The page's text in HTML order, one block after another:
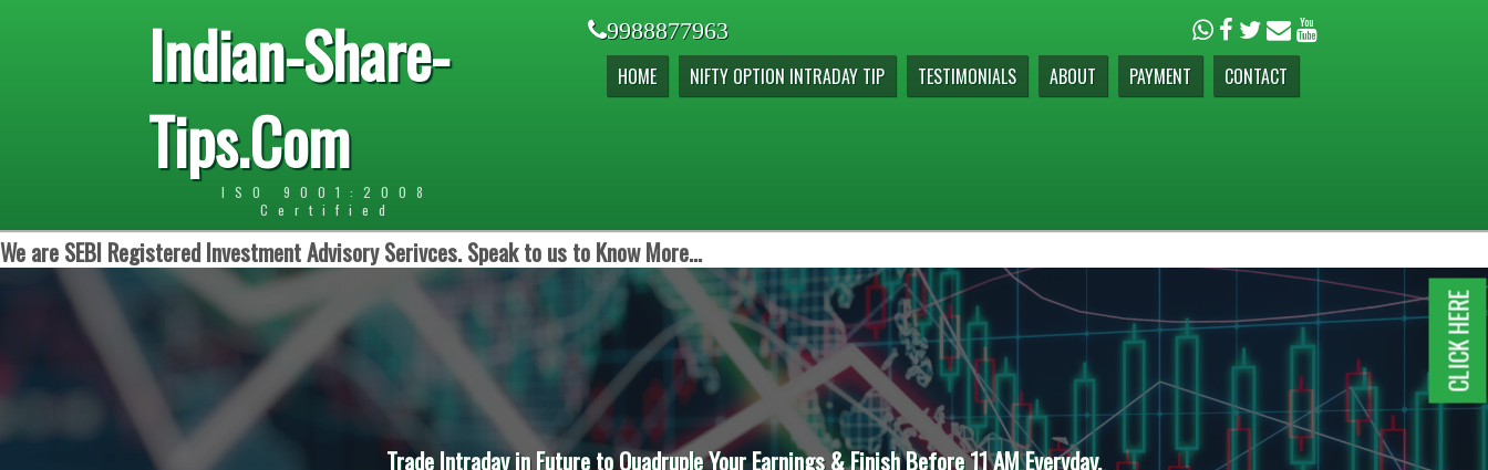
Indian-Share-
Tips.Com
ISO 9001:2008
Certified
9988877963
HOME NIFTY OPTION INTRADAY TIP TESTIMONIALS ABOUT PAYMENT CONTACT
We are SEBI Registered Investment Advisory Serivces. Speak to us to Know More...
Trade Intraday in Future to Quadruple Your Earnings & Finish Before 11 AM Everyday.
CLICK HERE